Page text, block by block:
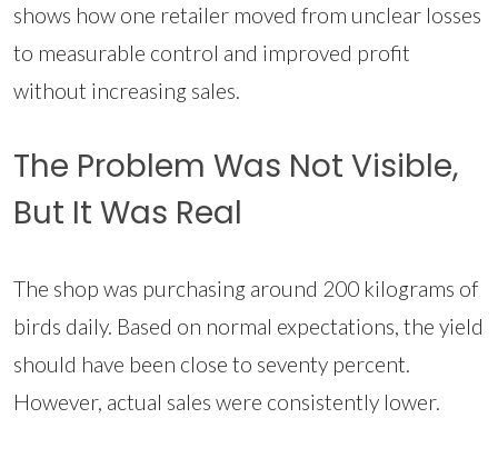
shows how one retailer moved from unclear losses
to measurable control and improved profit
without increasing sales.
The Problem Was Not Visible,
But It Was Real
The shop was purchasing around 200 kilograms of
birds daily. Based on normal expectations, the yield
should have been close to seventy percent.
However, actual sales were consistently lower.